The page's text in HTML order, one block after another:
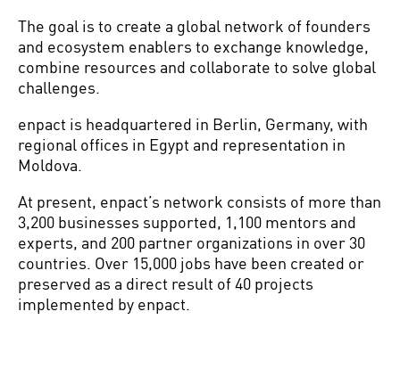
The goal is to create a global network of founders
and ecosystem enablers to exchange knowledge,
combine resources and collaborate to solve global
challenges.
enpact is headquartered in Berlin, Germany, with
regional offices in Egypt and representation in
Moldova.
At present, enpact’s network consists of more than
3,200 businesses supported, 1,100 mentors and
experts, and 200 partner organizations in over 30
countries. Over 15,000 jobs have been created or
preserved as a direct result of 40 projects
implemented by enpact.